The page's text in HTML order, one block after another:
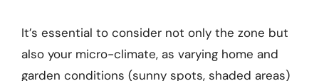
It’s essential to consider not only the zone but
also your micro-climate, as varying home and
garden conditions (sunny spots, shaded areas)